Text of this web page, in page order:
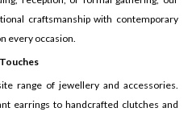
craftsmanship with contemporary
every occasion.
range of jewellery and accessories.
earrings to handcrafted clutches and